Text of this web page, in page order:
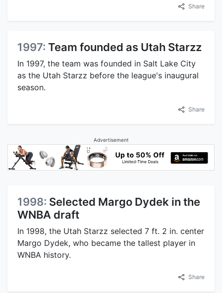
Share
1997: Team founded as Utah Starzz
In 1997, the team was founded in Salt Lake City
as the Utah Starzz before the league's inaugural
season.
Share
Advertisement
1998: Selected Margo Dydek in the
WNBA draft
In 1998, the Utah Starzz selected 7 ft. 2 in. center
Margo Dydek, who became the tallest player in
WNBA history.
Share